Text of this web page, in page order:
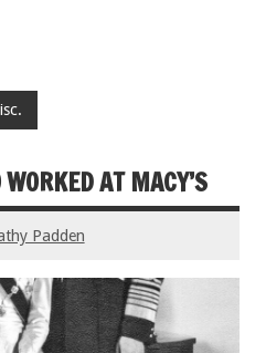
AT MACY’S
Padden